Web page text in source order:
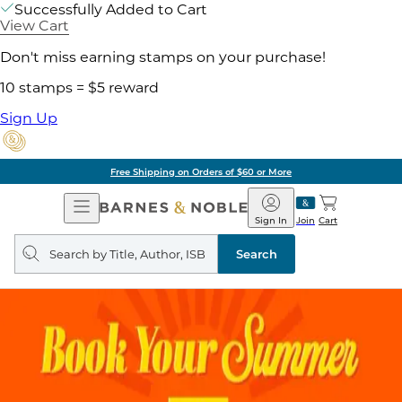
Successfully Added to Cart
View Cart
Don't miss earning stamps on your purchase!
10 stamps = $5 reward
Sign Up
Free Shipping on Orders of $60 or More
Open
Navigation
Barnes
&
Noble
Join
Sign In Cart
Search
query
Search